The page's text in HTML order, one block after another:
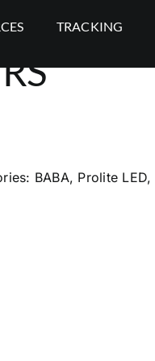
TRACKING
BABA, Prolite LED,